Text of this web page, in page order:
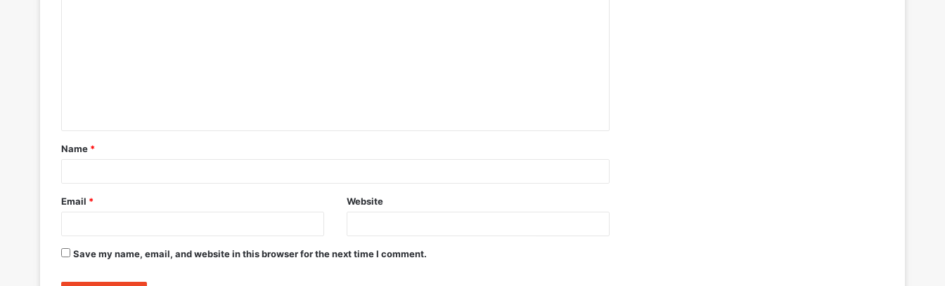
t
*
Name *
Email * Website
Save my name, email, and website in this browser for the next time I comment.